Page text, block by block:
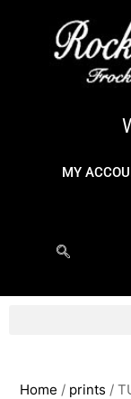
MY
Home / prints /